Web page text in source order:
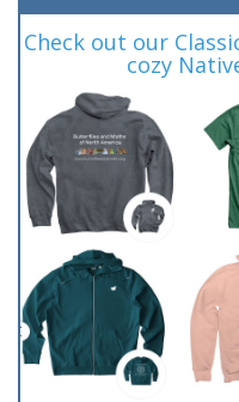
Check out our
cozy